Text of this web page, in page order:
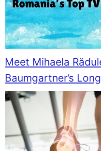
Meet Mihaela
Baumgartner’s